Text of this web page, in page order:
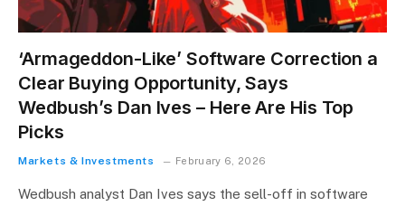
‘Armageddon-Like’ Software Correction a
Clear Buying Opportunity, Says
Wedbush’s Dan Ives – Here Are His Top
Picks
Markets & Investments February 6, 2026
Wedbush analyst Dan Ives says the sell-off in software